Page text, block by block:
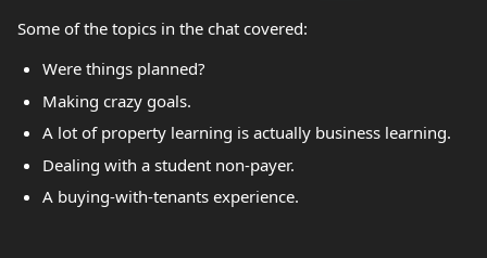
Some of the topics in the chat covered:
Were things planned?
Making crazy goals.
A lot of property learning is actually business learning.
Dealing with a student non-payer.
A buying-with-tenants experience.